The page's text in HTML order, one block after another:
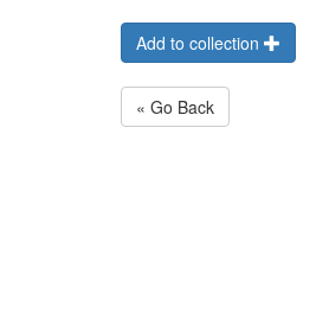
Add to collection
« Go Back